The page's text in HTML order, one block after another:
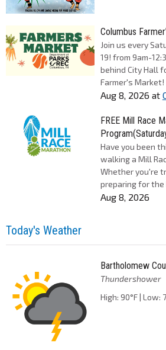
Columbus
Join us every
19! from 9am-
behind City Hall
Farmer's Market!
Aug 8, 2026 at
FREE Mill Race
Have you been
walking a Mill
Whether you're
preparing for the
Aug 8, 2026
Today's Weather
Bartholomew
Thundershower
High: 90°F | Low: